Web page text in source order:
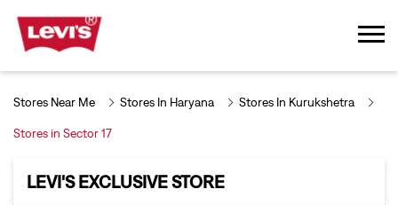
Stores Near Me Stores In Haryana Stores In Kurukshetra
Stores in Sector 17
LEVI'S EXCLUSIVE STORE